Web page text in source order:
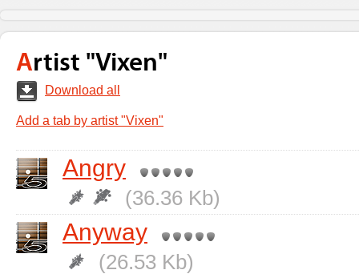
Artist "Vixen"
Download all
Add a tab by artist "Vixen"
Angry
(36.36 Kb)
Anyway
(26.53 Kb)